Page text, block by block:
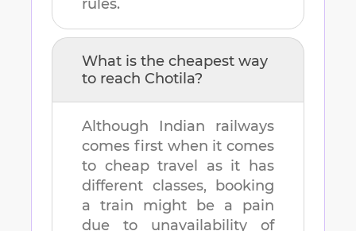
rules.
What is the cheapest way
to reach Chotila?
Although Indian railways
comes first when it comes
to cheap travel as it has
different classes, booking
a train might be a pain
due to unavailability of